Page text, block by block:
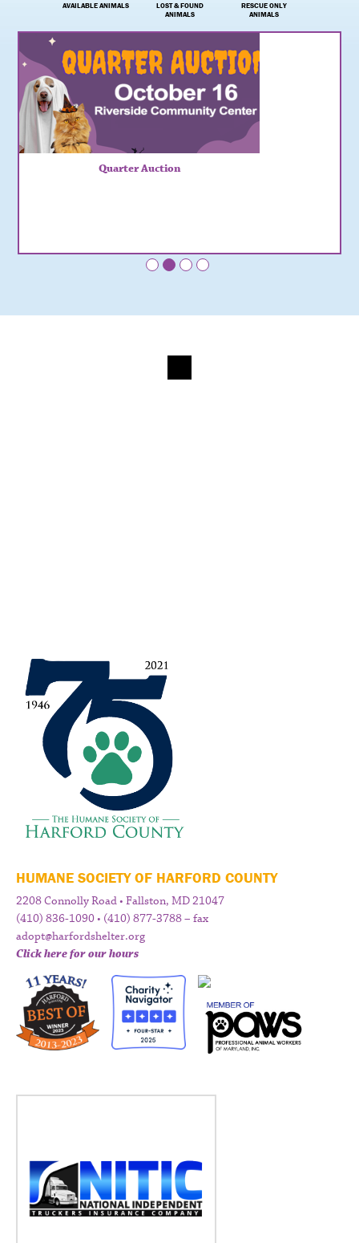
AVAILABLE ANIMALS
LOST & FOUND
ANIMALS
RESCUE ONLY
ANIMALS
Quarter Auction
HUMANE SOCIETY OF HARFORD COUNTY
2208 Connolly Road • Fallston, MD 21047
(410) 836-1090 • (410) 877-3788 – fax
adopt@harfordshelter.org
Click here for our hours